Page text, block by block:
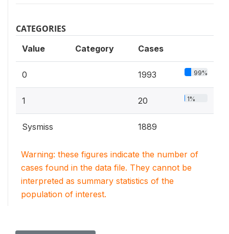
CATEGORIES
Value Category Cases
0 1993 99%
1 20 1%
Sysmiss 1889
Warning: these figures indicate the number of
cases found in the data file. They cannot be
interpreted as summary statistics of the
population of interest.